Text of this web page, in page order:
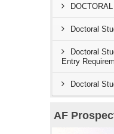
Doctoral
Doctoral
Entry
Doctoral
AF